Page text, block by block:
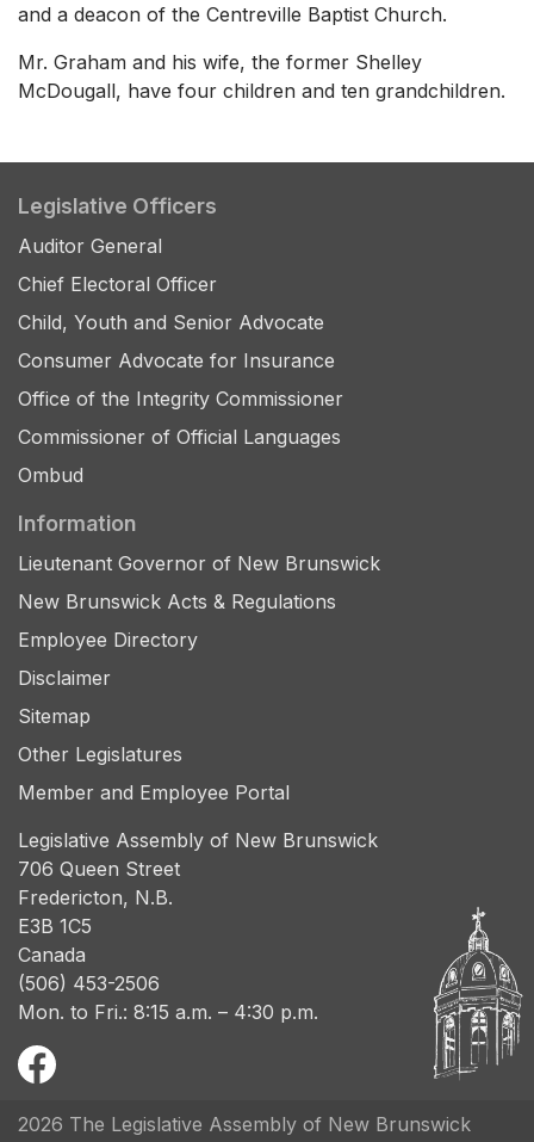
and a deacon of the Centreville Baptist Church.
Mr. Graham and his wife, the former Shelley
McDougall, have four children and ten grandchildren.
Legislative Officers
Auditor General
Chief Electoral Officer
Child, Youth and Senior Advocate
Consumer Advocate for Insurance
Office of the Integrity Commissioner
Commissioner of Official Languages
Ombud
Information
Lieutenant Governor of New Brunswick
New Brunswick Acts & Regulations
Employee Directory
Disclaimer
Sitemap
Other Legislatures
Member and Employee Portal
Legislative Assembly of New Brunswick
706 Queen Street
Fredericton, N.B.
E3B 1C5
Canada
(506) 453-2506
Mon. to Fri.: 8:15 a.m. – 4:30 p.m.
2026 The Legislative Assembly of New Brunswick